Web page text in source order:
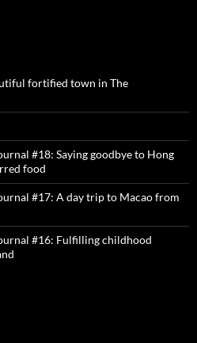
fortified town in The
#18: Saying goodbye to Hong
food
#17: A day trip to Macao from
#16: Fulfilling childhood